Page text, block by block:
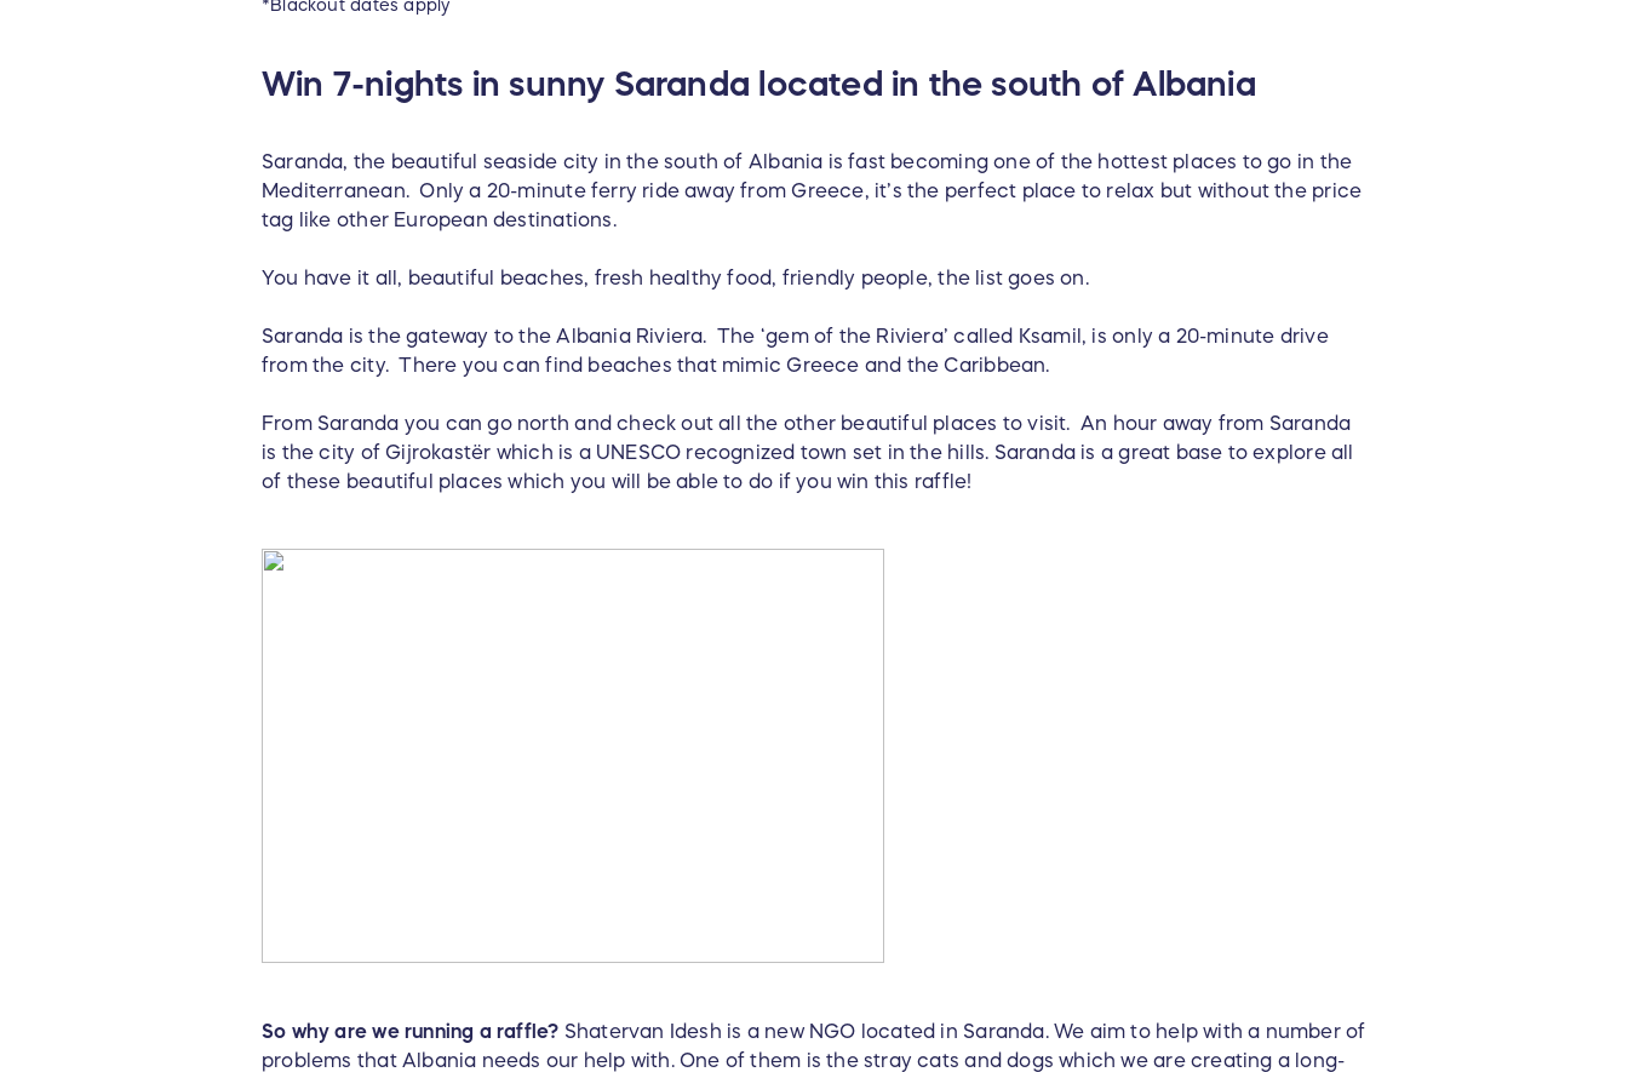
*Blackout dates apply
Win 7-nights in sunny Saranda located in the south of Albania
Saranda, the beautiful seaside city in the south of Albania is fast becoming one of the hottest places to go in the
Mediterranean. Only a 20-minute ferry ride away from Greece, it’s the perfect place to relax but without the price
tag like other European destinations.
You have it all, beautiful beaches, fresh healthy food, friendly people, the list goes on.
Saranda is the gateway to the Albania Riviera. The ‘gem of the Riviera’ called Ksamil, is only a 20-minute drive
from the city. There you can find beaches that mimic Greece and the Caribbean.
From Saranda you can go north and check out all the other beautiful places to visit. An hour away from Saranda
is the city of Gijrokastёr which is a UNESCO recognized town set in the hills. Saranda is a great base to explore all
of these beautiful places which you will be able to do if you win this raffle!
So why are we running a raffle? Shatervan Idesh is a new NGO located in Saranda. We aim to help with a number of
problems that Albania needs our help with. One of them is the stray cats and dogs which we are creating a long-